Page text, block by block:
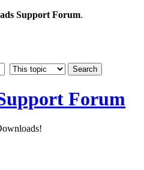
Support Forum.
Forum